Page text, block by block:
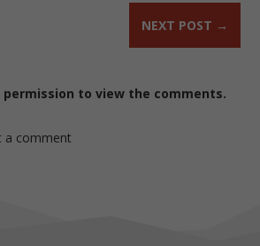
NEXT POST →
permission to view the comments.
a comment